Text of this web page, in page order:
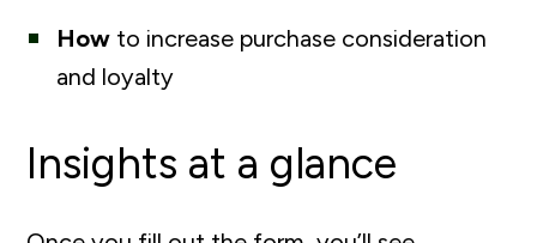
How to increase purchase consideration
and loyalty
Insights at a glance